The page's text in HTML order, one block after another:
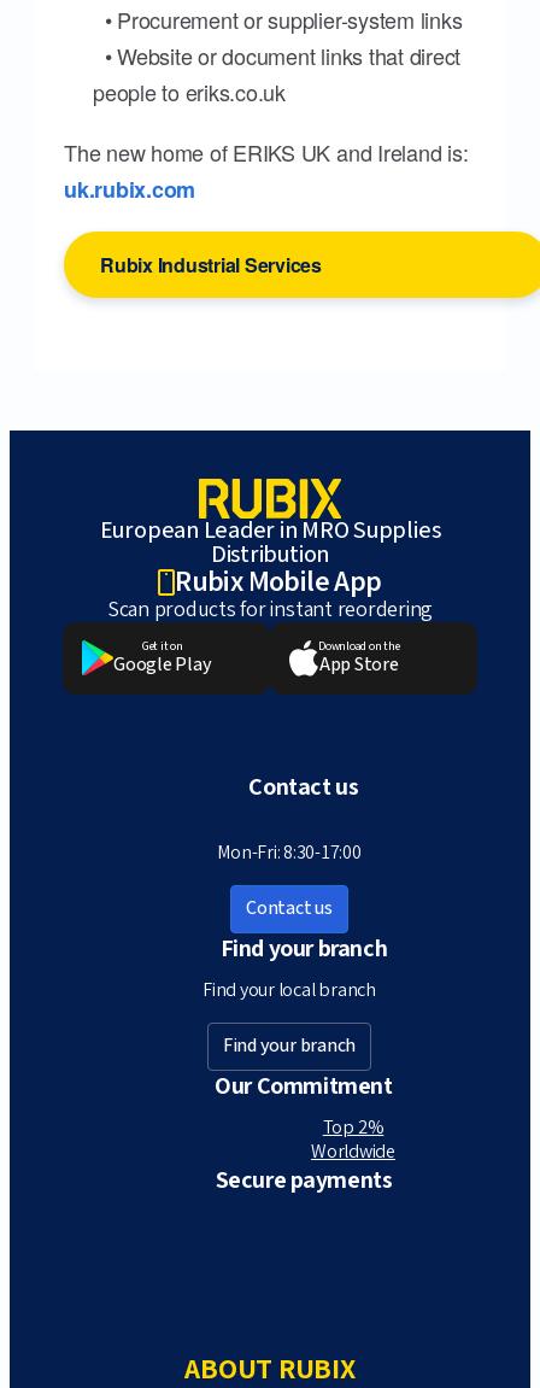
• Procurement or supplier-system links
• Website or document links that direct
people to eriks.co.uk
The new home of ERIKS UK and Ireland is:
uk.rubix.com
Rubix Industrial Services
European Leader in MRO Supplies
Distribution
Rubix Mobile App
Scan products for instant reordering
Get it on
Google Play
Download on the
App Store
Contact us
Mon-Fri: 8:30-17:00
Contact us
Find your branch
Find your local branch
Find your branch
Our Commitment
Top 2%
Worldwide
Secure payments
ABOUT RUBIX